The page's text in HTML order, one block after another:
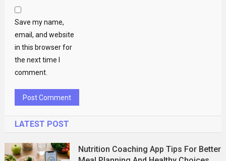
Save my name,
email, and website
in this browser for
the next time I
comment.
LATEST POST
Nutrition Coaching App Tips For Better